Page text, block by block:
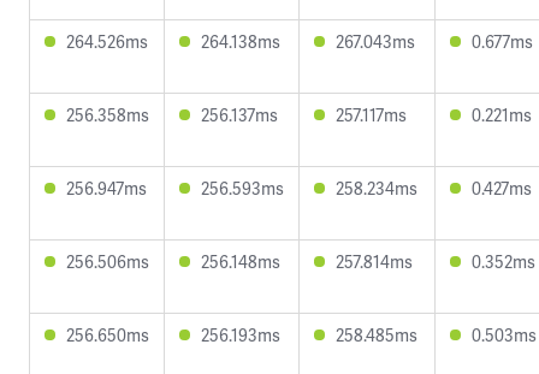
264.526ms 264.138ms 267.043ms 0.677ms
256.358ms 256.137ms 257.117ms 0.221ms
256.947ms 256.593ms 258.234ms 0.427ms
256.506ms 256.148ms 257.814ms 0.352ms
256.650ms 256.193ms 258.485ms 0.503ms